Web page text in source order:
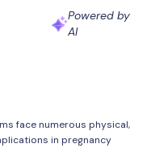
Powered by
AI
face numerous physical,
in pregnancy